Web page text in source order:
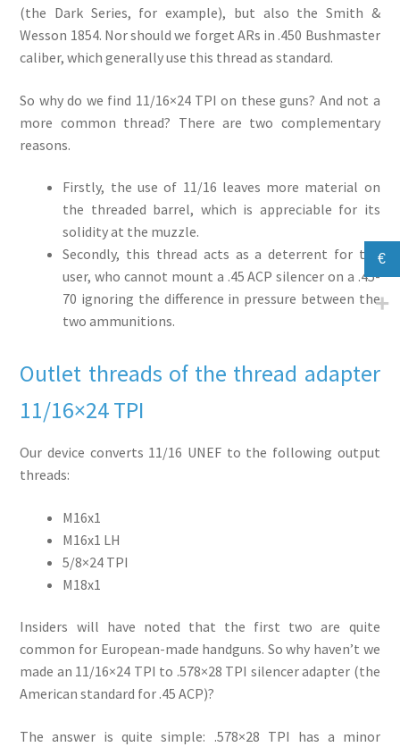
(the Dark Series, for example), but also the Smith &
Wesson 1854. Nor should we forget ARs in .450 Bushmaster
caliber, which generally use this thread as standard.
So why do we find 11/16×24 TPI on these guns? And not a
more common thread? There are two complementary
reasons.
Firstly, the use of 11/16 leaves more material on
the threaded barrel, which is appreciable for its
solidity at the muzzle.
Secondly, this thread acts as a deterrent for the
user, who cannot mount a .45 ACP silencer on a .45-
70 ignoring the difference in pressure between the
two ammunitions.
Outlet threads of the thread adapter
11/16×24 TPI
Our device converts 11/16 UNEF to the following output
threads:
M16x1
M16x1 LH
5/8×24 TPI
M18x1
Insiders will have noted that the first two are quite
common for European-made handguns. So why haven’t we
made an 11/16×24 TPI to .578×28 TPI silencer adapter (the
American standard for .45 ACP)?
The answer is quite simple: .578×28 TPI has a minor
€